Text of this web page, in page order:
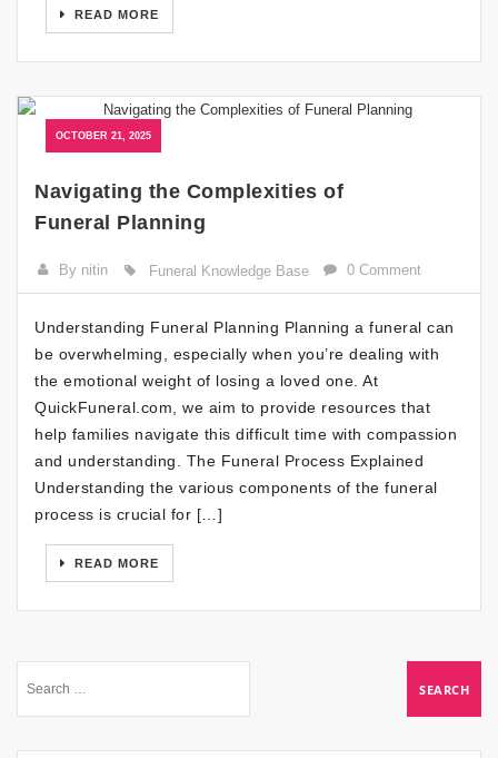
READ MORE
OCTOBER 21, 2025
Navigating the Complexities of
Funeral Planning
By nitin Funeral Knowledge Base 0 Comment
Understanding Funeral Planning Planning a funeral can
be overwhelming, especially when you’re dealing with
the emotional weight of losing a loved one. At
QuickFuneral.com, we aim to provide resources that
help families navigate this difficult time with compassion
and understanding. The Funeral Process Explained
Understanding the various components of the funeral
process is crucial for […]
READ MORE